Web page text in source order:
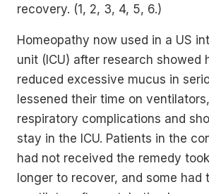
recovery. (1, 2, 3, 4, 5, 6.)
Homeopathy now used in a US
unit (ICU) after research showed
reduced excessive mucus in
lessened their time on
respiratory complications and
stay in the ICU. Patients in the
had not received the remedy
longer to recover, and some had